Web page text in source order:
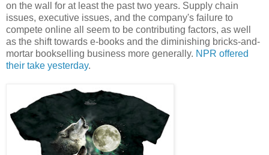
on the wall for at least the past two years. Supply chain
issues, executive issues, and the company's failure to
compete online all seem to be contributing factors, as well
as the shift towards e-books and the diminishing bricks-and-
mortar bookselling business more generally. NPR offered
their take yesterday.